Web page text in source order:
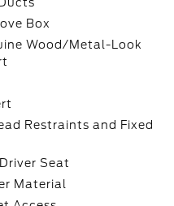
Box
Wood/Metal-Look
Restraints and Fixed
Seat
Material